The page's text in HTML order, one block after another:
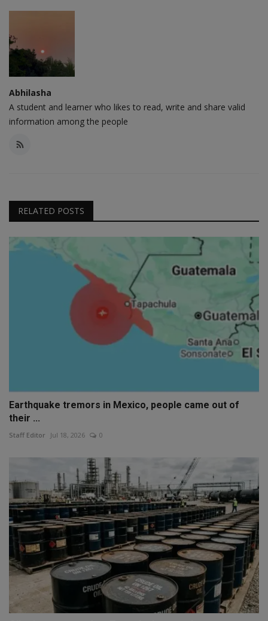
Abhilasha
A student and learner who likes to read, write and share valid
information among the people
RELATED POSTS
Earthquake tremors in Mexico, people came out of
their ...
Staff Editor Jul 18, 2026 0